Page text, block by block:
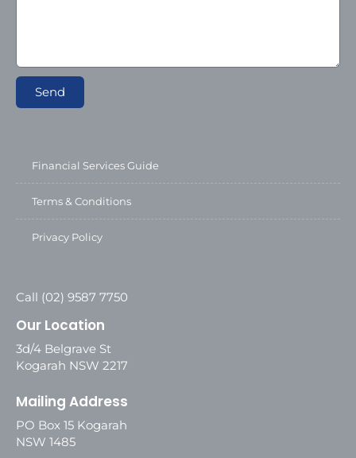
Send
Financial Services Guide
Terms & Conditions
Privacy Policy
Call (02) 9587 7750
Our Location
3d/4 Belgrave St
Kogarah NSW 2217
Mailing Address
PO Box 15 Kogarah
NSW 1485